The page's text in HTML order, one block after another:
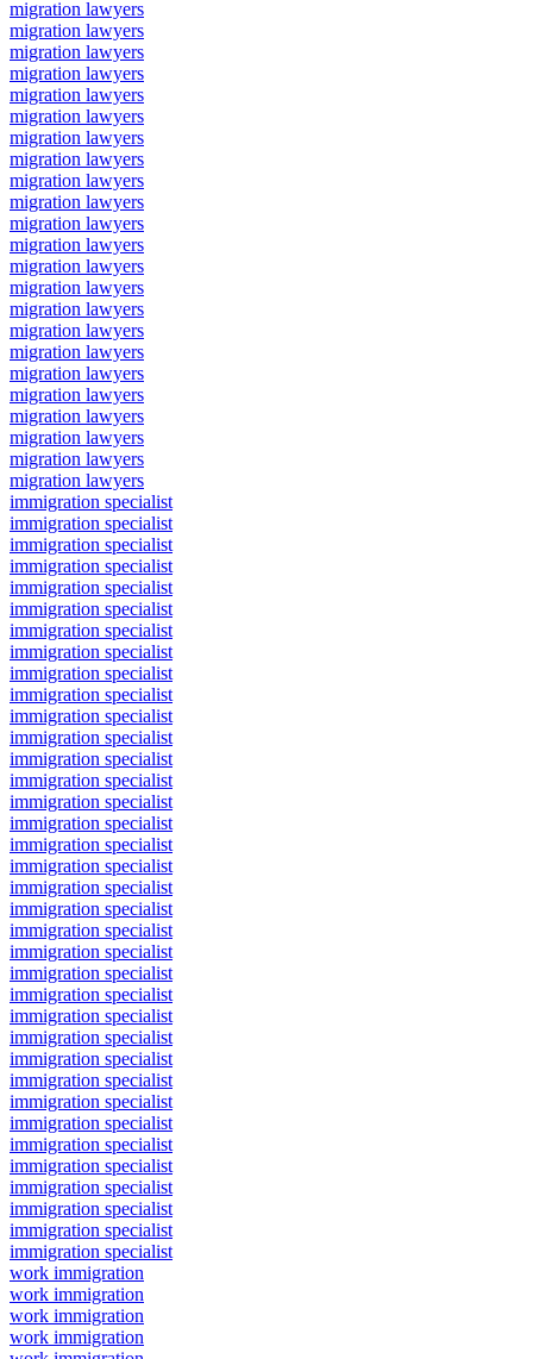
migration lawyers
migration lawyers
migration lawyers
migration lawyers
migration lawyers
migration lawyers
migration lawyers
migration lawyers
migration lawyers
migration lawyers
migration lawyers
migration lawyers
migration lawyers
migration lawyers
migration lawyers
migration lawyers
migration lawyers
migration lawyers
migration lawyers
migration lawyers
migration lawyers
migration lawyers
migration lawyers
immigration specialist
immigration specialist
immigration specialist
immigration specialist
immigration specialist
immigration specialist
immigration specialist
immigration specialist
immigration specialist
immigration specialist
immigration specialist
immigration specialist
immigration specialist
immigration specialist
immigration specialist
immigration specialist
immigration specialist
immigration specialist
immigration specialist
immigration specialist
immigration specialist
immigration specialist
immigration specialist
immigration specialist
immigration specialist
immigration specialist
immigration specialist
immigration specialist
immigration specialist
immigration specialist
immigration specialist
immigration specialist
immigration specialist
immigration specialist
immigration specialist
immigration specialist
work immigration
work immigration
work immigration
work immigration